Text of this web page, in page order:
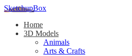
SketchupBox
Home
3D Models
Animals
Arts & Crafts